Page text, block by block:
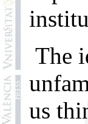
The
us